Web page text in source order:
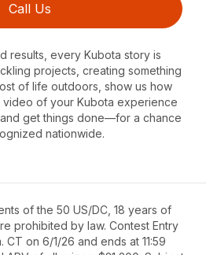
Call Us
results, every Kubota story is
projects, creating something
of life outdoors, show us how
video of your Kubota experience
get things done—for a chance
nationwide.
of the 50 US/DC, 18 years of
prohibited by law. Contest Entry
CT on 6/1/26 and ends at 11:59